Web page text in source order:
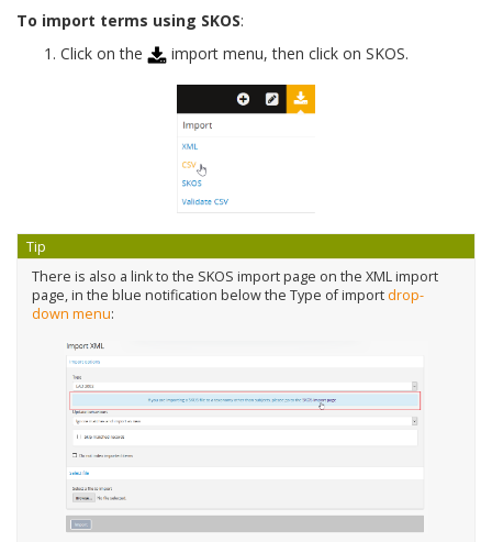
To import terms using SKOS:
Click on the
import menu, then click on SKOS.
Tip
There is also a link to the SKOS import page on the XML import
page, in the blue notification below the Type of importdrop-
down menu: